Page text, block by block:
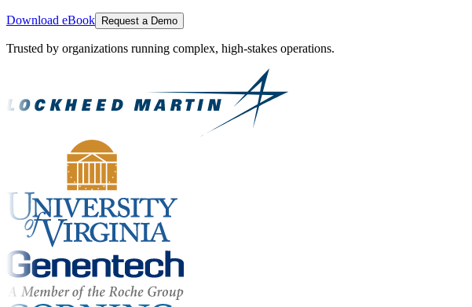
Download eBook Request a Demo
Trusted by organizations running complex, high-stakes operations.